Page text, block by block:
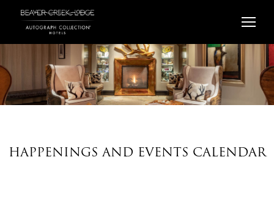
content
HAPPENINGS AND EVENTS CALENDAR